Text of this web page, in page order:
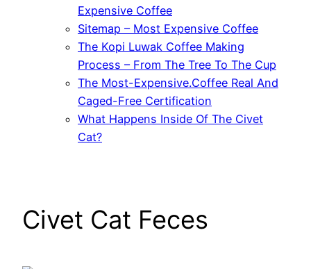
Expensive Coffee
Sitemap – Most Expensive Coffee
The Kopi Luwak Coffee Making
Process – From The Tree To The Cup
The Most-Expensive.Coffee Real And
Caged-Free Certification
What Happens Inside Of The Civet
Cat?
Civet Cat Feces